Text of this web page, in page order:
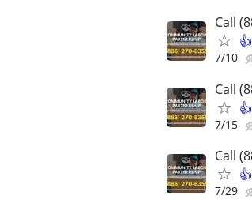
Call
7/10
Call
7/15
Call
7/29